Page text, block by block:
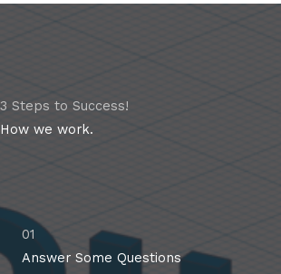
3 Steps to Success!
How we work.
01
Answer Some Questions